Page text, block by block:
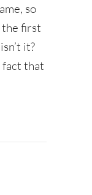
so
the first
it?
that